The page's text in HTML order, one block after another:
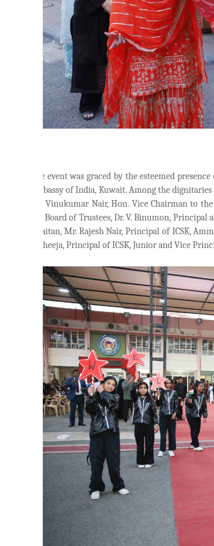
The event was graced by the esteemed
Embassy of India, Kuwait. Among the
Mr. Vinukumar Nair, Hon. Vice Chairman to
the Board of Trustees, Dr. V. Binumon,
Khaitan, Mr. Rajesh Nair, Principal of ICSK,
C. Sheeja, Principal of ICSK, Junior and Vice